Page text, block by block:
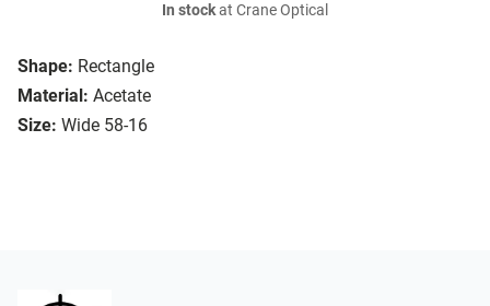
Shape: Rectangle
Material: Acetate
Size: Wide 58-16
In stockat Crane Optical